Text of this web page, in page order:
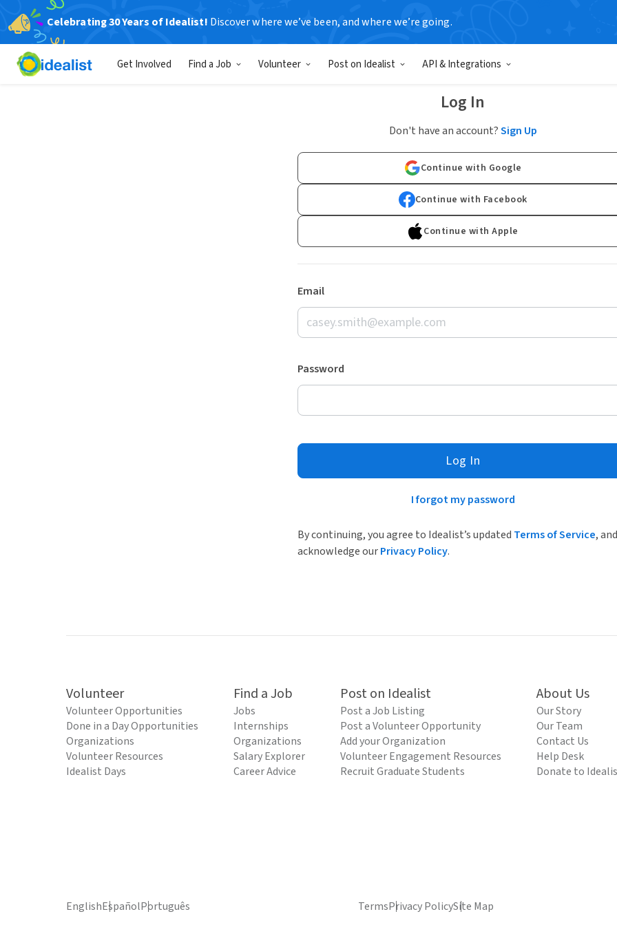
Celebrating 30 Years of Idealist! Discover where we’ve been, and where we’re going.
Get Involved Find a Job Volunteer Post on Idealist API & Integrations
Log In
Don't have an account?Sign Up
Continue with Google
Continue with Facebook
Continue with Apple
Email
Password
Log In
I forgot my password
By continuing, you agree to Idealist’s updated Terms of Service, and
acknowledge ourPrivacy Policy.
Volunteer
Volunteer Opportunities
Done in a Day Opportunities
Organizations
Volunteer Resources
Idealist Days
Find a Job
Jobs
Internships
Organizations
Salary Explorer
Career Advice
Post on Idealist
Post a Job Listing
Post a Volunteer Opportunity
Add your Organization
Volunteer Engagement Resources
Recruit Graduate Students
About Us
Our Story
Our Team
Contact Us
Help Desk
Donate to
EnglishEspañolPortuguês TermsPrivacy PolicySite Map